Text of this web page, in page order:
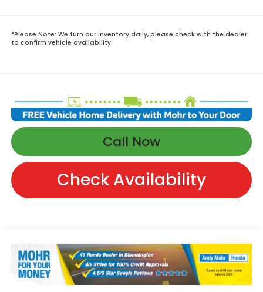
*Please Note: We turn our inventory daily, please check with the dealer
to confirm vehicle availability.
Call Now
Check Availability